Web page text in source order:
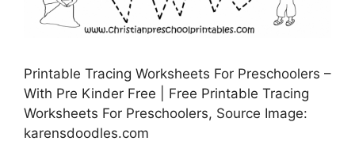
Printable Tracing Worksheets For Preschoolers –
With Pre Kinder Free | Free Printable Tracing
Worksheets For Preschoolers, Source Image:
karensdoodles.com